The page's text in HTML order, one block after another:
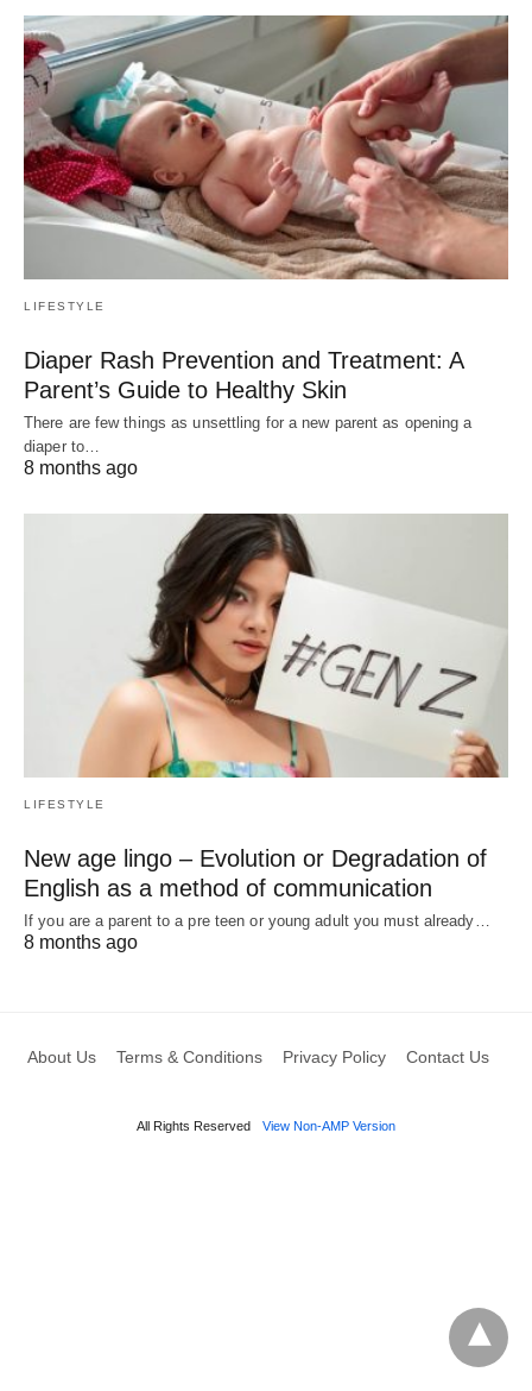
LIFESTYLE
Diaper Rash Prevention and Treatment: A
Parent’s Guide to Healthy Skin
There are few things as unsettling for a new parent as opening a
diaper to…
8 months ago
LIFESTYLE
New age lingo – Evolution or Degradation of
English as a method of communication
If you are a parent to a pre teen or young adult you must already…
8 months ago
About Us Terms & Conditions Privacy Policy Contact Us
All Rights Reserved View Non-AMP Version